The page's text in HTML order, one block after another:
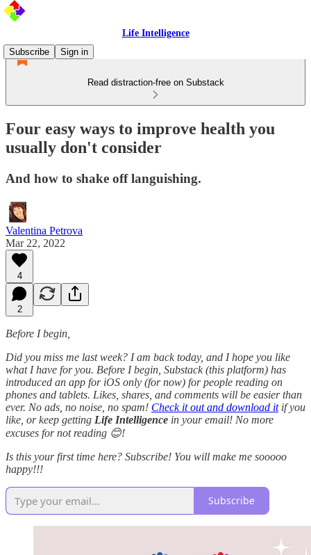
Life Intelligence
Subscribe
Sign in
Read distraction-free on Substack
Four easy ways to improve health you
usually don't consider
And how to shake off languishing.
Valentina Petrova
Mar 22, 2022
4
2
Before I begin,
Did you miss me last week? I am back today, and I hope you like
what I have for you. Before I begin, Substack (this platform) has
introduced an app for iOS only (for now) for people reading on
phones and tablets. Likes, shares, and comments will be easier than
ever. No ads, no noise, no spam! Check it out and download itif you
like, or keep getting Life Intelligence in your email! No more
excuses for not reading 😊!
Is this your first time here? Subscribe! You will make me sooooo
happy!!!
Subscribe